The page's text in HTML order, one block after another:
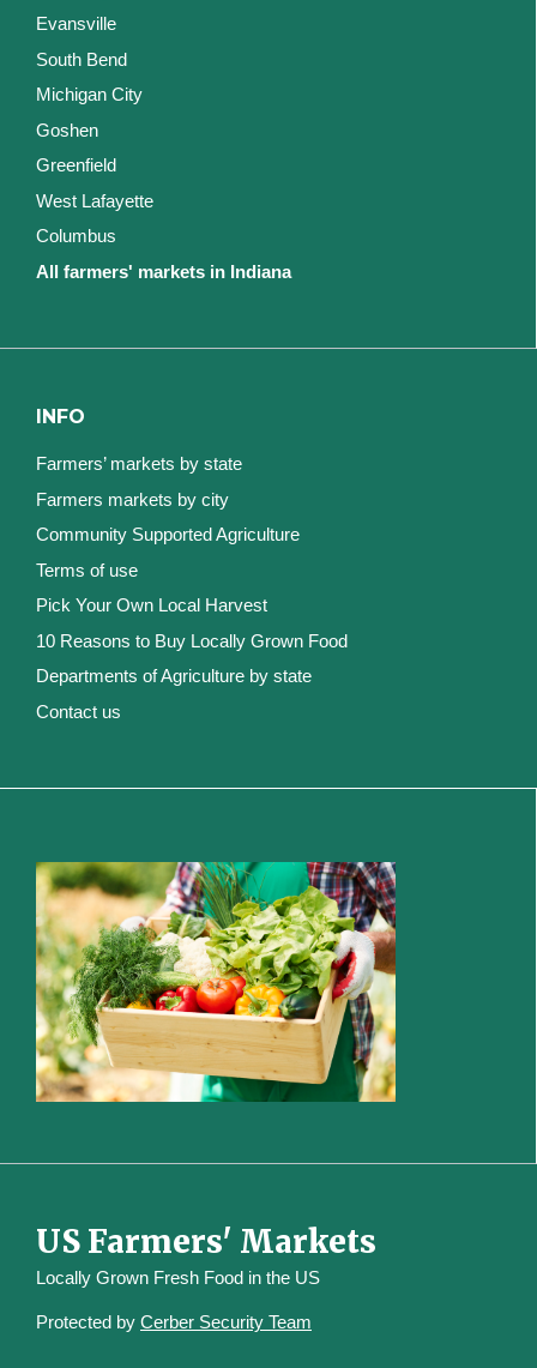
Evansville
South Bend
Michigan City
Goshen
Greenfield
West Lafayette
Columbus
All farmers' markets in Indiana
INFO
Farmers’ markets by state
Farmers markets by city
Community Supported Agriculture
Terms of use
Pick Your Own Local Harvest
10 Reasons to Buy Locally Grown Food
Departments of Agriculture by state
Contact us
US Farmers' Markets
Locally Grown Fresh Food in the US
Protected by Cerber Security Team